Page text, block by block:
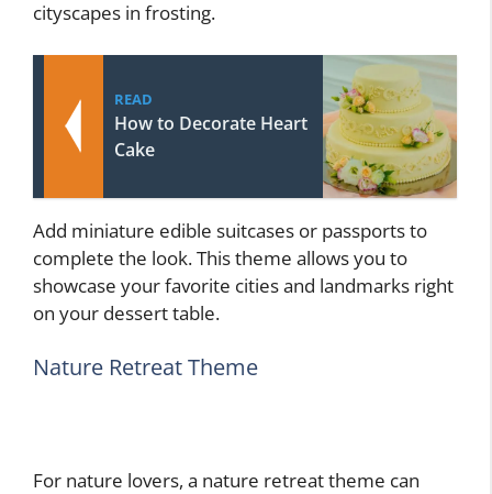
cityscapes in frosting.
READ
How to Decorate Heart
Cake
Add miniature edible suitcases or passports to
complete the look. This theme allows you to
showcase your favorite cities and landmarks right
on your dessert table.
Nature Retreat Theme
For nature lovers, a nature retreat theme can